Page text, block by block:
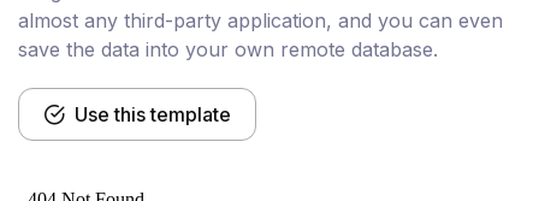
almost any third-party application, and you can even
save the data into your own remote database.
Use this template